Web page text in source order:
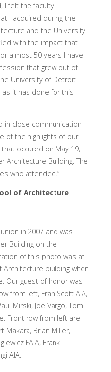
I felt the faculty
I acquired during the
and the University
with the impact that
almost 50 years I have
that grew out of
University of Detroit
it has done for this
in close communication
of the highlights of our
occured on May 19,
Architecture Building. The
who attended.”
of Architecture
in 2007 and was
Building on the
of this photo was at
building when
Our guest of honor was
from left, Fran Scott AIA,
Mirski, Joe Vargo, Tom
Front row from left are
Makara, Brian Miller,
FAIA, Frank
AIA.